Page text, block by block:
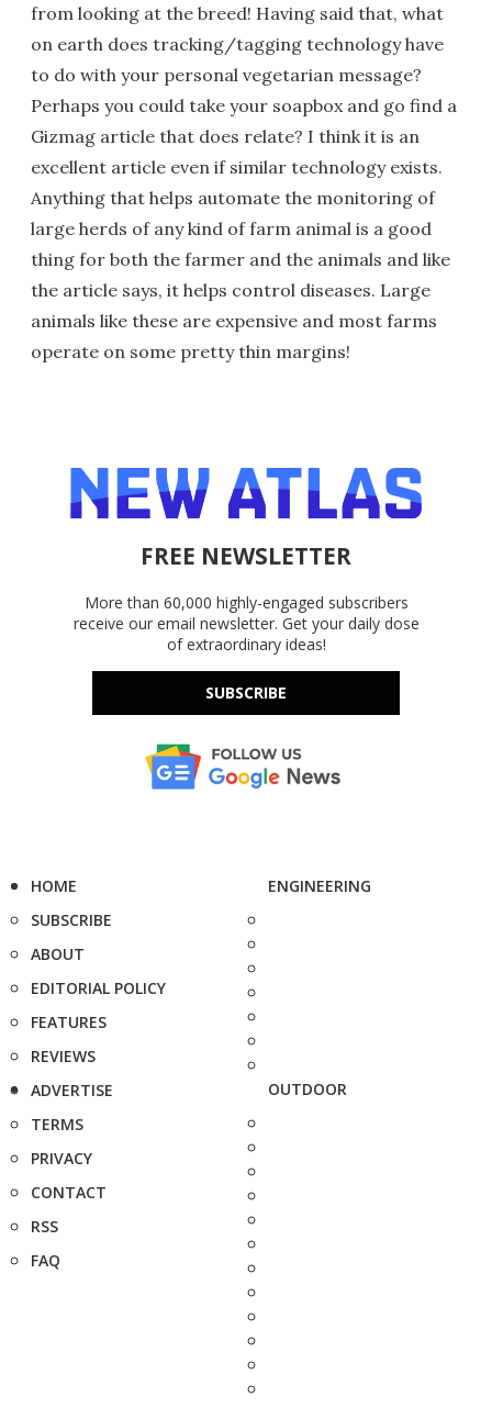
from looking at the breed! Having said that, what
on earth does tracking/tagging technology have
to do with your personal vegetarian message?
Perhaps you could take your soapbox and go find a
Gizmag article that does relate? I think it is an
excellent article even if similar technology exists.
Anything that helps automate the monitoring of
large herds of any kind of farm animal is a good
thing for both the farmer and the animals and like
the article says, it helps control diseases. Large
animals like these are expensive and most farms
operate on some pretty thin margins!
FREE NEWSLETTER
More than 60,000 highly-engaged subscribers
receive our email newsletter. Get your daily dose
of extraordinary ideas!
SUBSCRIBE
HOME
SUBSCRIBE
ABOUT
EDITORIAL POLICY
FEATURES
REVIEWS
ADVERTISE
TERMS
PRIVACY
CONTACT
RSS
FAQ
ENGINEERING
OUTDOOR